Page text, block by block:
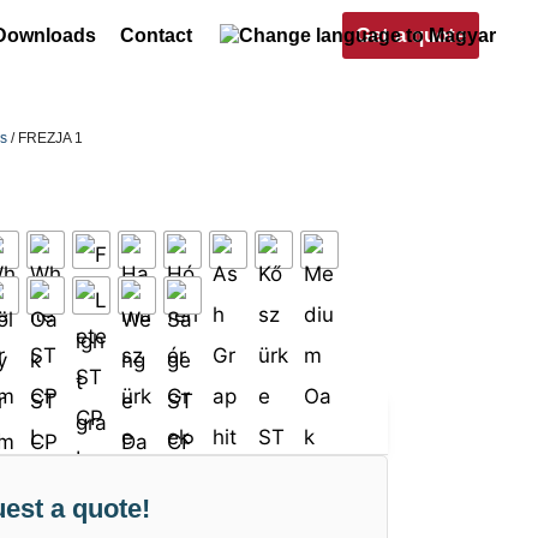
Contact Get a quote
/ FREZJA 1
a quote!